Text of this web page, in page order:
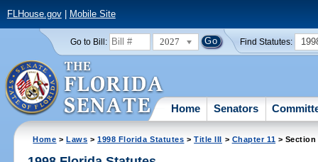
FLHouse.gov| Mobile Site
Go to Bill: 2027 Find Statutes:
Home Senators
Home >Laws >1998 Florida Statutes >Title III > Chapter 11 > Section